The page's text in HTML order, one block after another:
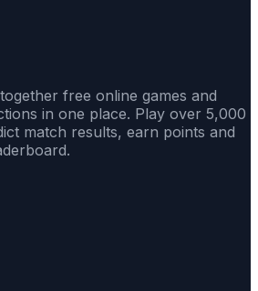
free online games and
in one place. Play over 5,000
match results, earn points and